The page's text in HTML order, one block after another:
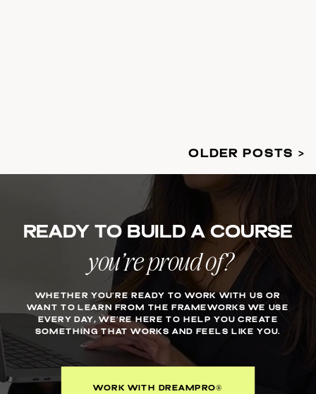
OLDER POSTS >
Ready to build a course
you’re proud of?
WHETHER YOU’RE READY TO WORK WITH US OR
WANT TO LEARN FROM THE FRAMEWORKS WE USE
EVERY DAY, WE’RE HERE TO HELP YOU CREATE
SOMETHING THAT WORKS AND FEELS LIKE YOU.
WORK WITH DREAMPRO®